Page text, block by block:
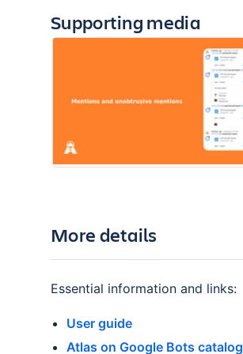
Supporting media
More details
Essential information and links:
User guide
Atlas on Google Bots catalog